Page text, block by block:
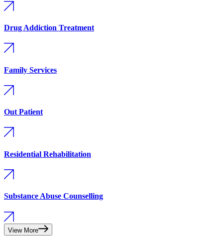
Drug Addiction Treatment
Family Services
Out Patient
Residential Rehabilitation
Substance Abuse Counselling
View More